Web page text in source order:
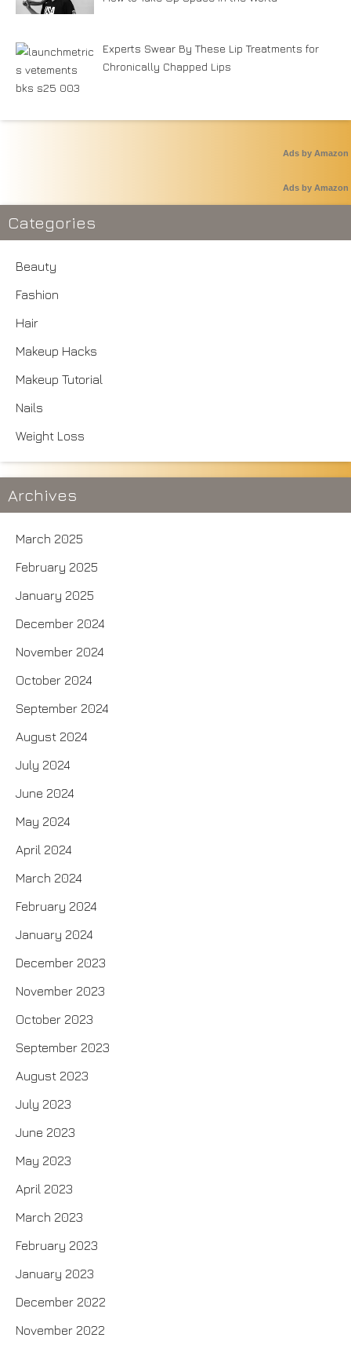
Experts Swear By These Lip Treatments for
Chronically Chapped Lips
Ads by Amazon
Ads by Amazon
Categories
Beauty
Fashion
Hair
Makeup Hacks
Makeup Tutorial
Nails
Weight Loss
Archives
March 2025
February 2025
January 2025
December 2024
November 2024
October 2024
September 2024
August 2024
July 2024
June 2024
May 2024
April 2024
March 2024
February 2024
January 2024
December 2023
November 2023
October 2023
September 2023
August 2023
July 2023
June 2023
May 2023
April 2023
March 2023
February 2023
January 2023
December 2022
November 2022